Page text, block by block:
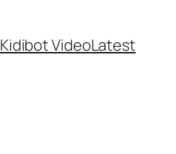
Kidibot VideoLatest